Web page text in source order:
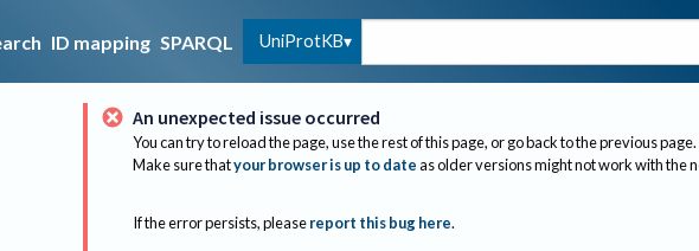
ID mapping SPARQL UniProtKB
An unexpected issue occurred
You can try to reload the page, use the rest of this page, or go back to the previous page.
Make sure thatyour browser is up to dateas older versions might not work with the
If the error persists, please report this bug here.